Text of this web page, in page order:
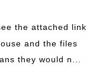
the attached link
and the files
they would n...